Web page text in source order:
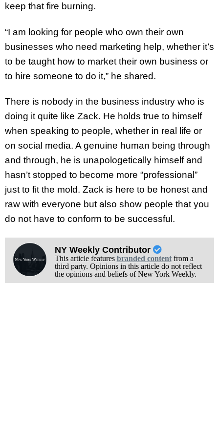
keep that fire burning.
“I am looking for people who own their own
businesses who need marketing help, whether it’s
to be taught how to market their own business or
to hire someone to do it,” he shared.
There is nobody in the business industry who is
doing it quite like Zack. He holds true to himself
when speaking to people, whether in real life or
on social media. A genuine human being through
and through, he is unapologetically himself and
hasn’t stopped to become more “professional”
just to fit the mold. Zack is here to be honest and
raw with everyone but also show people that you
do not have to conform to be successful.
NY Weekly Contributor
This article features branded contentfrom a
third party. Opinions in this article do not reflect
the opinions and beliefs of New York Weekly.